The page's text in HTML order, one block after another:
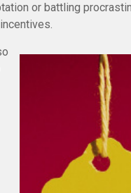
or battling